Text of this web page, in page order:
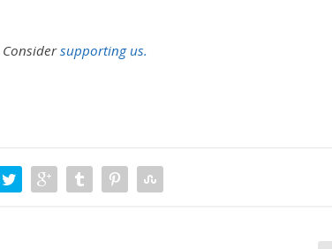
Considersupporting us.